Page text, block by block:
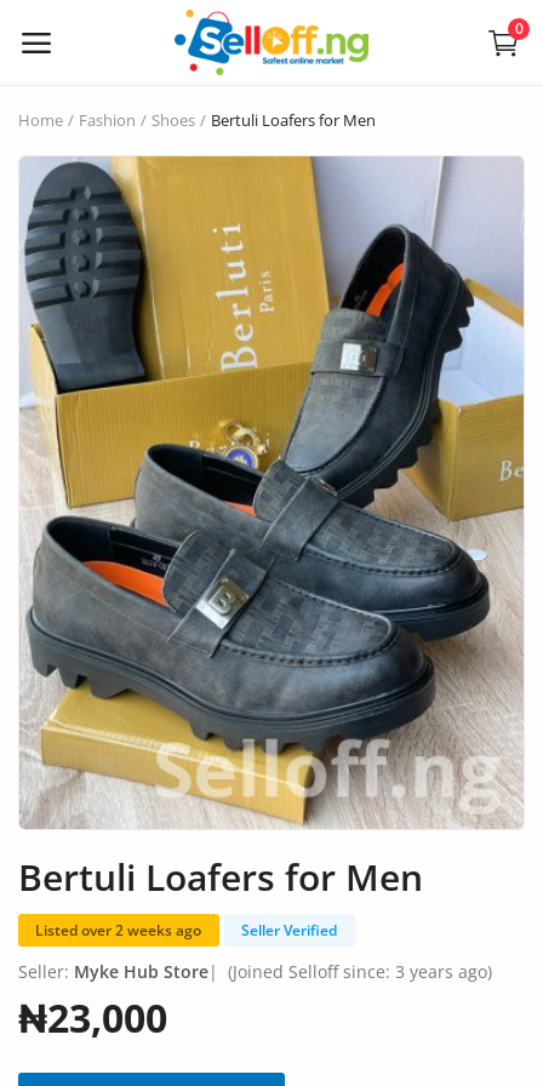
0
Now
Electronics
Vehicles
Phones and Tablets
Properties
Home Appliances
Furniture
Fashion
Health & Beauty
Digital Products
Babies & Kids
Agric & Foods
Services
Printed Books
CVs/Resumes
Animals & Pets
Home Fashion Shoes Bertuli Loafers for Men
Bertuli Loafers for Men
Listed over 2 weeks ago Seller Verified
Seller: Myke Hub Store| (Joined Selloff since: 3 years ago)
₦23,000